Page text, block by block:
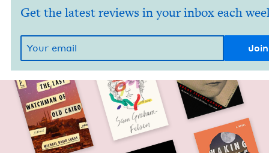
Get the latest reviews in your inbox each